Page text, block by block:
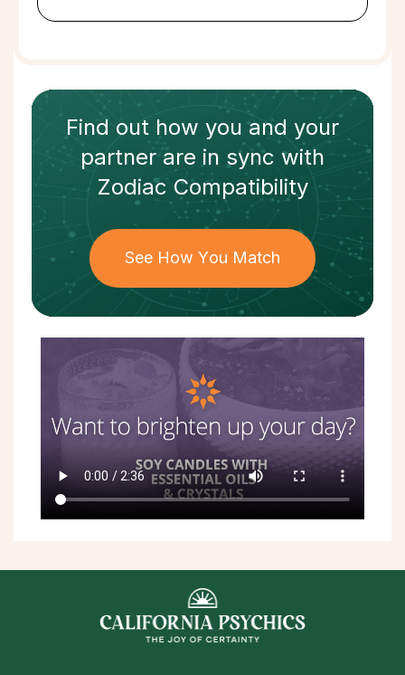
Find out how you and your
partnerare in sync with
Zodiac Compatibility
See How You Match